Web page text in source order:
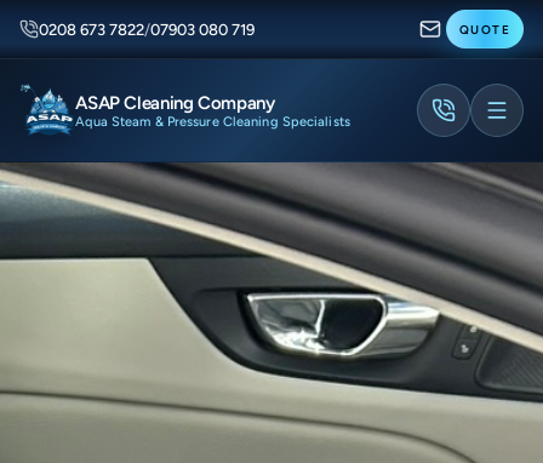
0208 673 7822/07903 080 719 QUOTE
ASAP Cleaning Company
Aqua Steam & Pressure Cleaning Specialists